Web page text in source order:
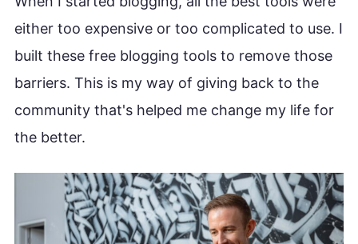
either too expensive or too complicated to use. I
built these free blogging tools to remove those
barriers. This is my way of giving back to the
community that's helped me change my life for
the better.